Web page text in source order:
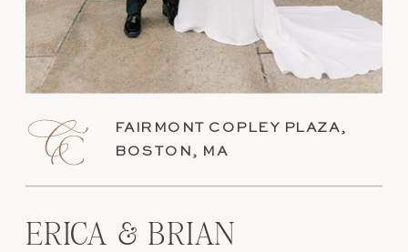
ERICA & BRIAN
FAIRMONT COPLEY PLAZA,
BOSTON, MA